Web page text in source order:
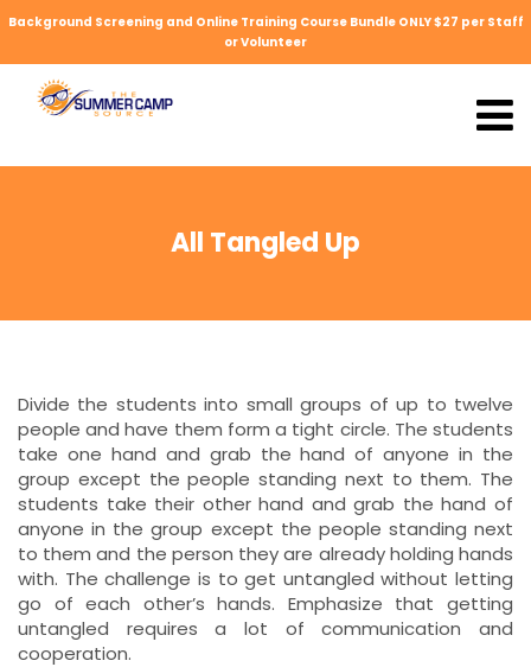
Background Screening and Online Training Course Bundle ONLY $27 per Staff
or Volunteer
All Tangled Up
Divide the students into small groups of up to twelve
people and have them form a tight circle. The students
take one hand and grab the hand of anyone in the
group except the people standing next to them. The
students take their other hand and grab the hand of
anyone in the group except the people standing next
to them and the person they are already holding hands
with. The challenge is to get untangled without letting
go of each other’s hands. Emphasize that getting
untangled requires a lot of communication and
cooperation.